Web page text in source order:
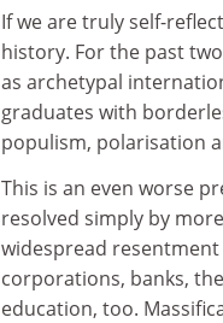
If we are truly self-
history. For the past
as archetypal
graduates with
populism, polarisation
This is an even worse
resolved simply by
widespread
corporations, banks,
education, too.